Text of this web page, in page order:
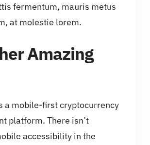
fermentum, mauris metus
at molestie lorem.
Amazing
a mobile-first cryptocurrency
platform. There isn’t
accessibility in the